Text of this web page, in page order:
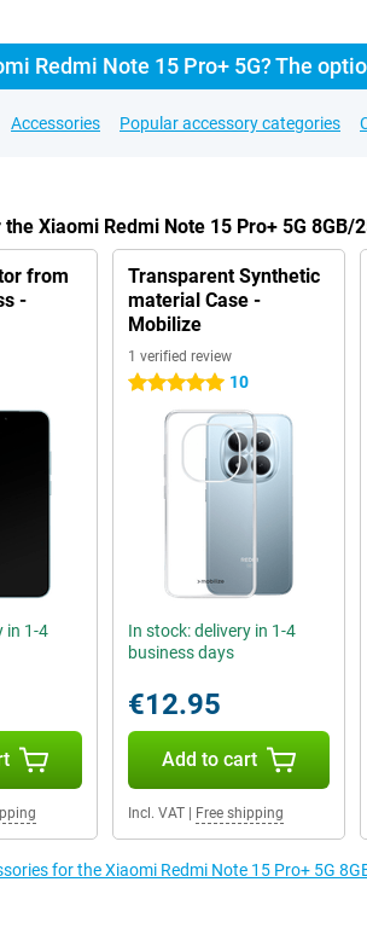
Redmi Note 15 Pro+ 5G? The
Accessories Popular accessory categories
Xiaomi Redmi Note 15 Pro+ 5G 8GB/
from
-
in 1-4
Transparent Synthetic
material Case -
Mobilize
1 verified review
5 stars 10
In stock: delivery in 1-4
business days
€12.95
Add to cart
Incl. VAT| Free shipping
for the Xiaomi Redmi Note 15 Pro+ 5G